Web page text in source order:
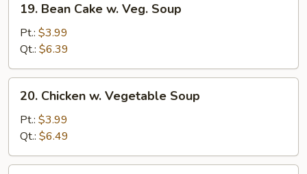
Bean
Cake
Veg.
Soup
19. Bean Cake w. Veg. Soup
Pt.: $3.99
Qt.: $6.39
Chicken
Vegetable
Soup
20. Chicken w. Vegetable Soup
Pt.: $3.99
Qt.: $6.49